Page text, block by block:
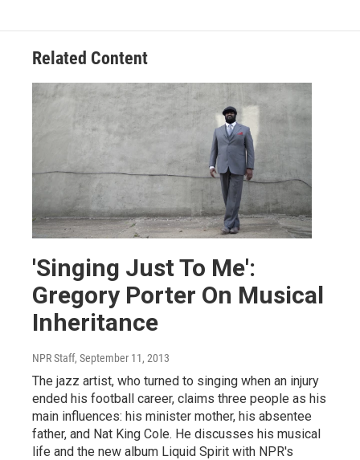
Related Content
'Singing Just To Me':
Gregory Porter On Musical
Inheritance
NPR Staff, September 11, 2013
The jazz artist, who turned to singing when an injury
ended his football career, claims three people as his
main influences: his minister mother, his absentee
father, and Nat King Cole. He discusses his musical
life and the new album Liquid Spirit with NPR's